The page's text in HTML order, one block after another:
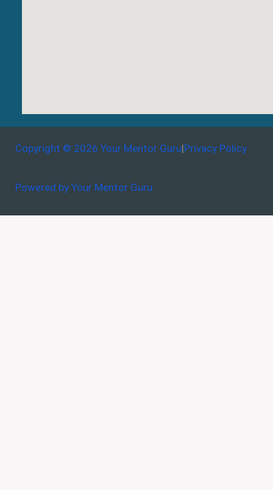
Copyright © 2026 Your Mentor Guru|Privacy Policy
Powered by Your Mentor Guru